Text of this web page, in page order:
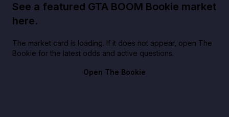
See a featured GTA BOOM Bookie market
here.
The market card is loading. If it does not appear, open The
Bookie for the latest odds and active questions.
Open The Bookie